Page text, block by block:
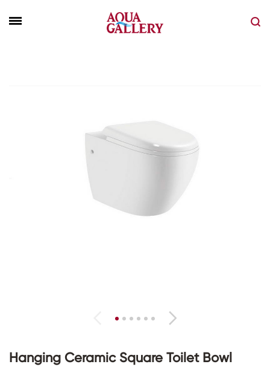
Hanging Ceramic Square Toilet Bowl